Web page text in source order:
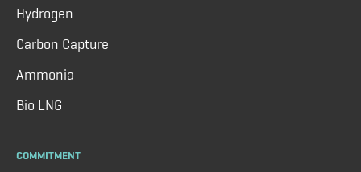
Hydrogen
Carbon Capture
Ammonia
Bio LNG
COMMITMENT